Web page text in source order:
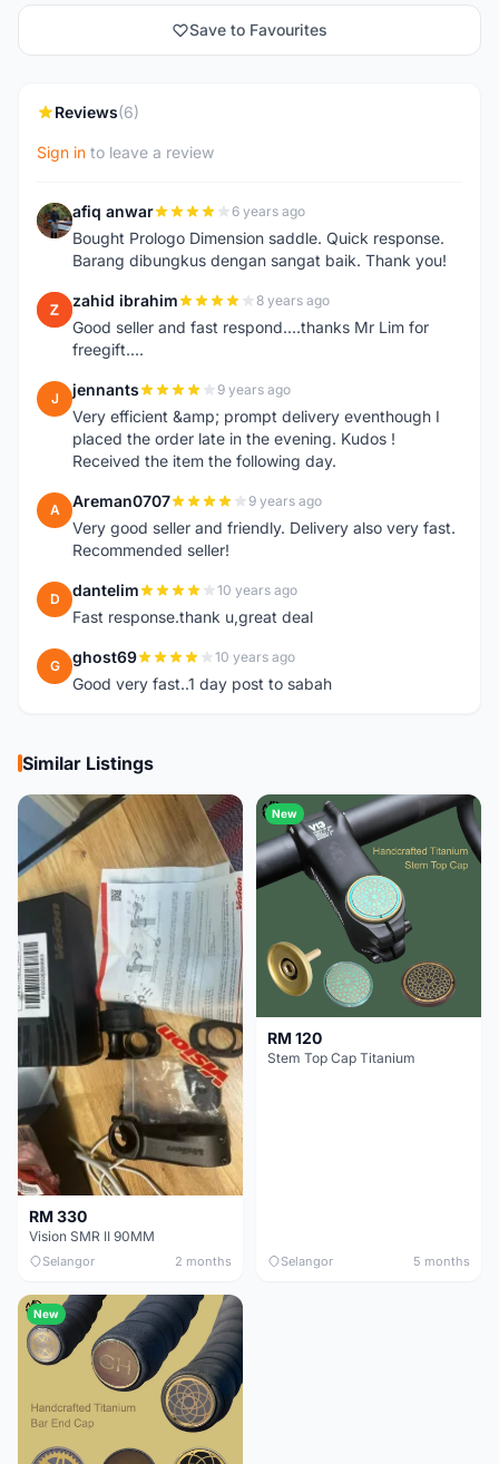
Save to Favourites
Reviews(6)
Sign in to leave a review
A afiq anwar 6 years ago
Bought Prologo Dimension saddle. Quick response.
Barang dibungkus dengan sangat baik. Thank you!
Z zahid ibrahim 8 years ago
Good seller and fast respond....thanks Mr Lim for
freegift....
J jennants 9 years ago
Very efficient &amp; prompt delivery eventhough I
placed the order late in the evening. Kudos !
Received the item the following day.
A Areman0707 9 years ago
Very good seller and friendly. Delivery also very fast.
Recommended seller!
D dantelim 10 years ago
Fast response.thank u,great deal
G ghost69 10 years ago
Good very fast..1 day post to sabah
Similar Listings
RM 330
Vision SMR II 90MM
Selangor 2 months
New
RM 120
Stem Top Cap Titanium
Selangor 5 months
New